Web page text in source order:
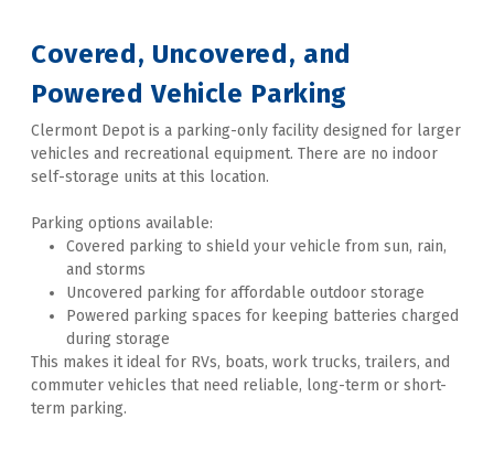
Covered, Uncovered, and
Powered Vehicle Parking
Clermont Depot is a parking-only facility designed for larger
vehicles and recreational equipment. There are no indoor
self-storage units at this location.
Parking options available:
Covered parking to shield your vehicle from sun, rain,
and storms
Uncovered parking for affordable outdoor storage
Powered parking spaces for keeping batteries charged
during storage
This makes it ideal for RVs, boats, work trucks, trailers, and
commuter vehicles that need reliable, long-term or short-
term parking.